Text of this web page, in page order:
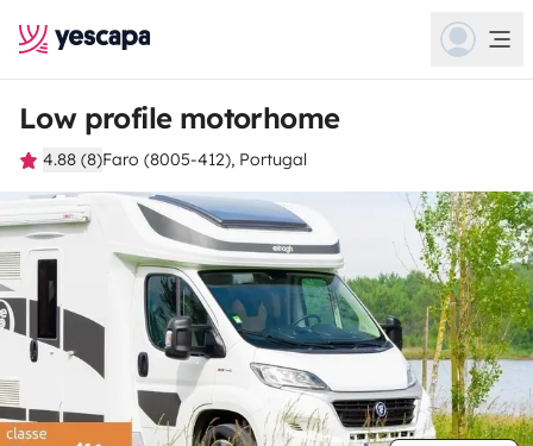
Low profile motorhome
4.88 (8)Faro (8005-412), Portugal